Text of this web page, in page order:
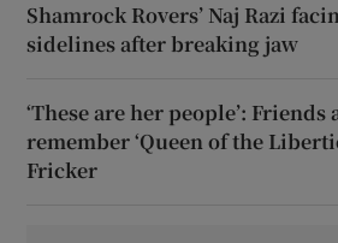
Shamrock Rovers’ Naj Razi
sidelines after breaking jaw
‘These are her people’:
remember ‘Queen of the
Fricker